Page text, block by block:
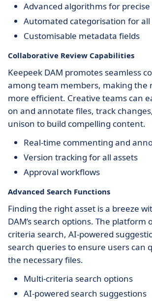
Advanced algorithms for
Automated categorisation for
Customisable metadata fields
Collaborative Review Capabilities
Keepeek DAM promotes seamless
among team members, making the
more efficient. Creative teams can
on and annotate files, track
unison to build compelling content.
Real-time commenting and
Version tracking for all assets
Approval workflows
Advanced Search Functions
Finding the right asset is a breeze
DAM’s search options. The platform
criteria search, AI-powered
search queries to ensure users can
the necessary files.
Multi-criteria search options
AI-powered search suggestions